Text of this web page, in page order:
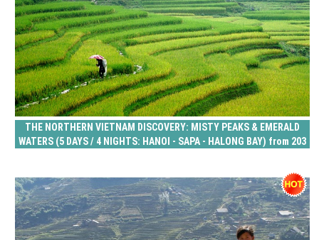
THE NORTHERN VIETNAM DISCOVERY: MISTY PEAKS & EMERALD
WATERS (5 DAYS / 4 NIGHTS: HANOI - SAPA - HALONG BAY) from 203